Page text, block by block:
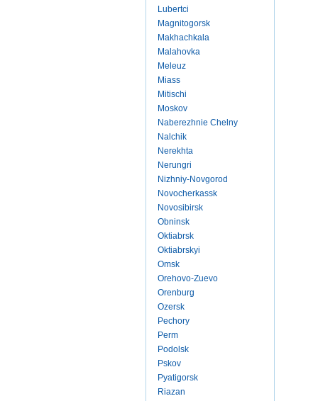
Lubertci
Magnitogorsk
Makhachkala
Malahovka
Meleuz
Miass
Mitischi
Moskov
Naberezhnie Chelny
Nalchik
Nerekhta
Nerungri
Nizhniy-Novgorod
Novocherkassk
Novosibirsk
Obninsk
Oktiabrsk
Oktiabrskyi
Omsk
Orehovo-Zuevo
Orenburg
Ozersk
Pechory
Perm
Podolsk
Pskov
Pyatigorsk
Riazan